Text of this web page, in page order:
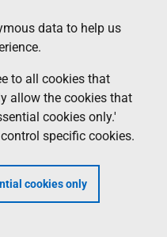
data to help us
to all cookies that
allow the cookies that
cookies only.'
specific cookies.
cookies only